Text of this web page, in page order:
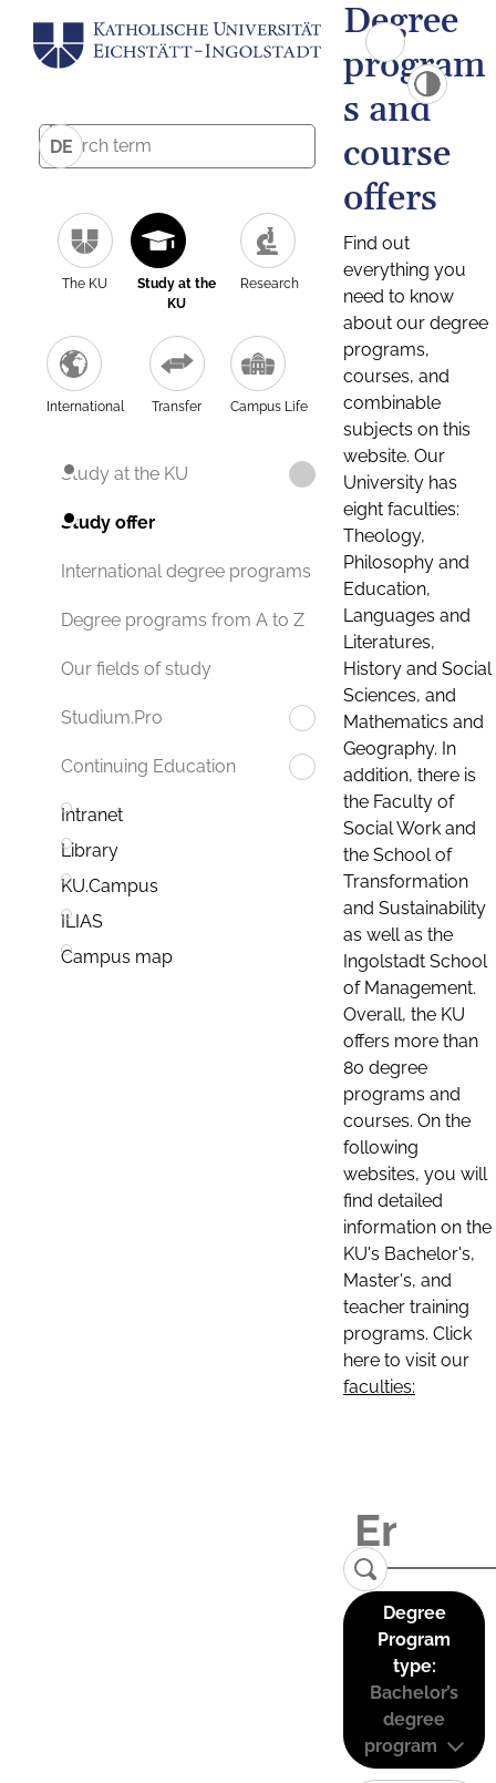
DE
The KU
Study at the
KU
Research
International Transfer Campus Life
Study at the KU
Study offer
International degree programs
Degree programs from A to Z
Our fields of study
Studium.Pro
Continuing Education
Intranet
Library
KU.Campus
ILIAS
Campus map
Degree
program
s and
course
offers
Find out
everything you
need to know
about our degree
programs,
courses, and
combinable
subjects on this
website. Our
University has
eight faculties:
Theology,
Philosophy and
Education,
Languages and
Literatures,
History and Social
Sciences, and
Mathematics and
Geography. In
addition, there is
the Faculty of
Social Work and
the School of
Transformation
and Sustainability
as well as the
Ingolstadt School
of Management.
Overall, the KU
offers more than
80 degree
programs and
courses. On the
following
websites, you will
find detailed
information on the
KU's Bachelor's,
Master's, and
teacher training
programs. Click
here to visit our
faculties:
Degree
Program
type:
Bachelor’s
degree
program